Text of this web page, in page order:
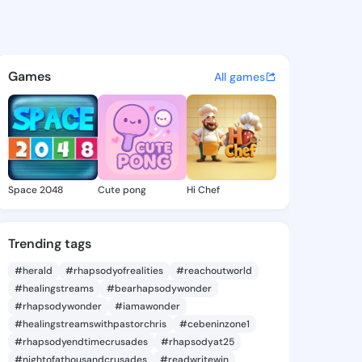
- @joslynhilary867
discover updates, and
Games All games
Space 2048 Cute pong Hi Chef
Trending tags
#herald #rhapsodyofrealities
#reachoutworld
#healingstreams
#bearhapsodywonder
#rhapsodywonder
#iamawonder
#healingstreamswithpastorchris
#cebeninzone1
#rhapsodyendtimecrusades
#rhapsodyat25